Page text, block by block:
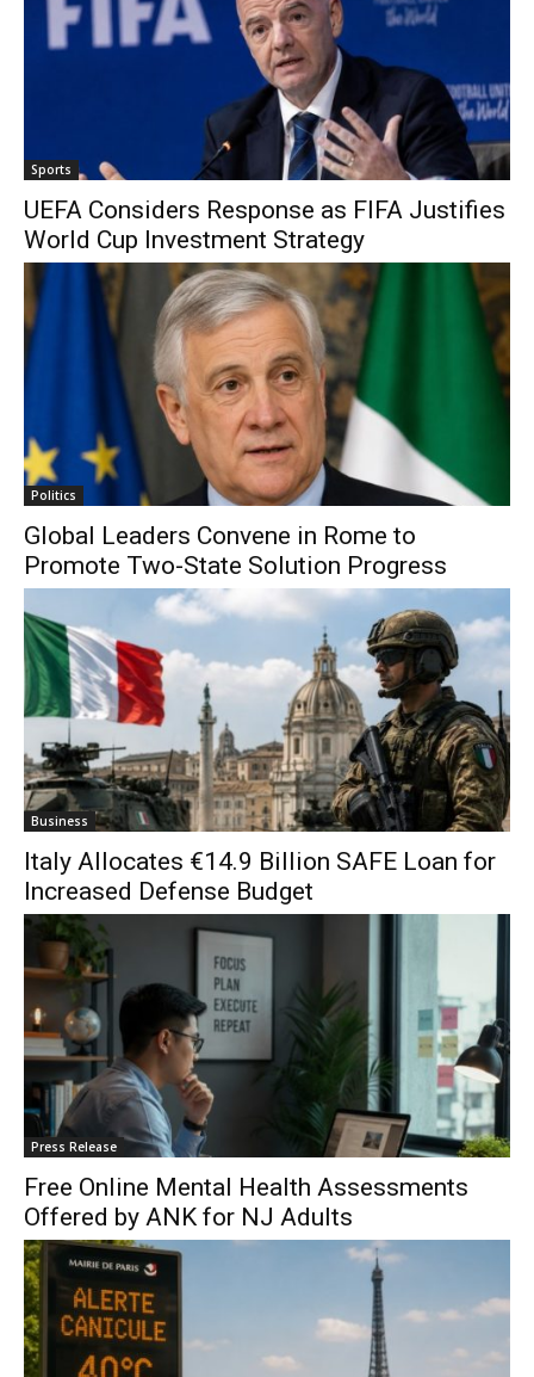
Sports
UEFA Considers Response as FIFA Justifies
World Cup Investment Strategy
Politics
Global Leaders Convene in Rome to
Promote Two-State Solution Progress
Business
Italy Allocates €14.9 Billion SAFE Loan for
Increased Defense Budget
Press Release
Free Online Mental Health Assessments
Offered by ANK for NJ Adults